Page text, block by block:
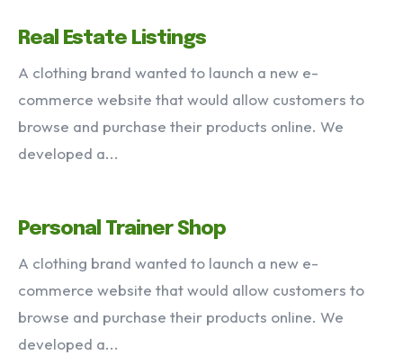
Real Estate Listings
A clothing brand wanted to launch a new e-
commerce website that would allow customers to
browse and purchase their products online. We
developed a...
Personal Trainer Shop
A clothing brand wanted to launch a new e-
commerce website that would allow customers to
browse and purchase their products online. We
developed a...